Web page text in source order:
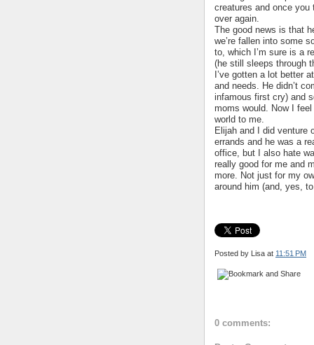
creatures and once you
over again.
The good news is that
we’re fallen into some
to, which I’m sure is a
(he still sleeps through
I’ve gotten a lot better
and needs. He didn’t
infamous first cry) and
moms would. Now I
world to me.
Elijah and I did venture
errands and he was a
office, but I also hate
really good for me and
more. Not just for my
around him (and, yes,
Posted by Lisa at 11:51 PM
0 comments: